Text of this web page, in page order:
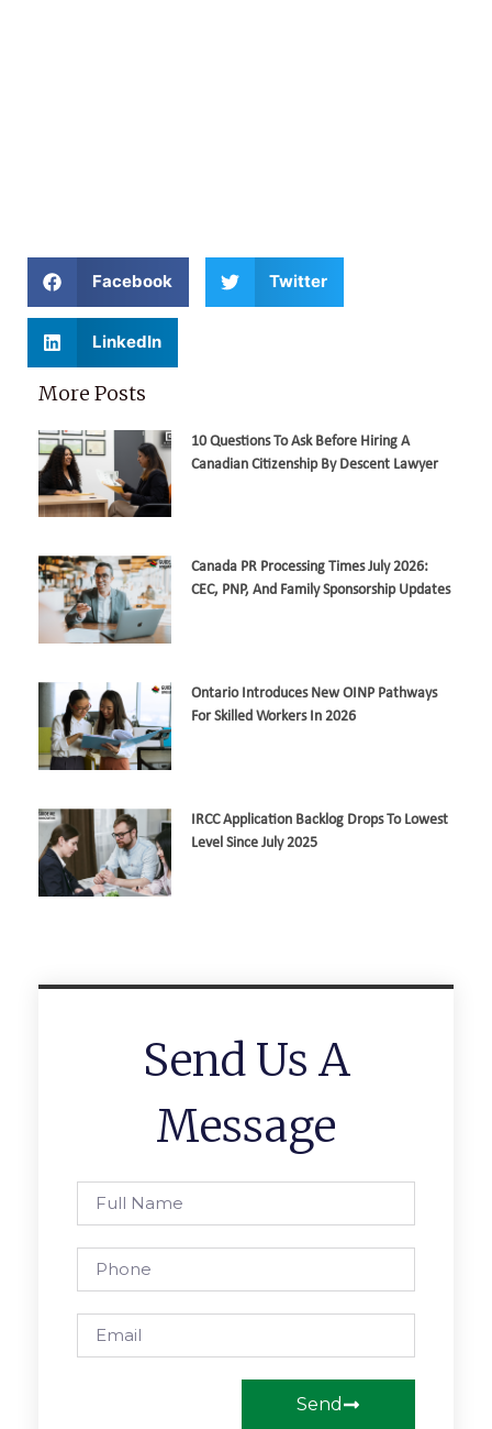
Facebook Twitter
LinkedIn
More Posts
10 Questions To Ask Before Hiring A
Canadian Citizenship By Descent Lawyer
Canada PR Processing Times July 2026:
CEC, PNP, And Family Sponsorship Updates
Ontario Introduces New OINP Pathways
For Skilled Workers In 2026
IRCC Application Backlog Drops To Lowest
Level Since July 2025
Send Us A
Message
Send